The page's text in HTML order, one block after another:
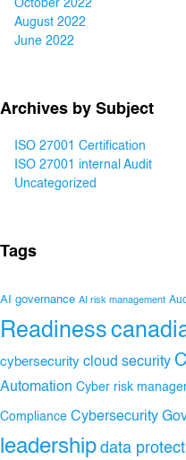
October 2022
August 2022
June 2022
Archives by Subject
ISO 27001 Certification
ISO 27001 internal Audit
Uncategorized
Tags
AI governance AI risk management
Readiness
cybersecurity cloud security
Automation Cyber risk
Compliance Cybersecurity
leadership data